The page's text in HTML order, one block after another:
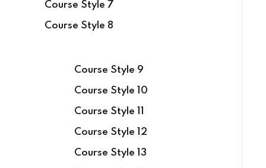
Course Style 7
Course Style 8
Course Style 9
Course Style 10
Course Style 11
Course Style 12
Course Style 13